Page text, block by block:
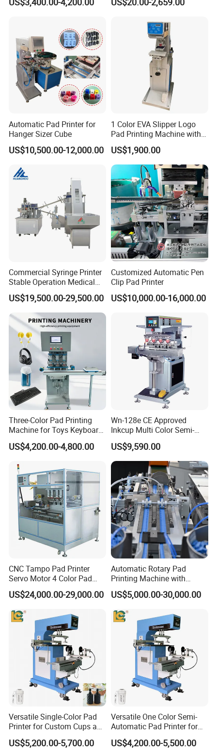
Automatic Pad Printer for
Hanger Sizer Cube
US$10,500.00-12,000.00
1 Color EVA Slipper Logo
Pad Printing Machine with
Open Ink Tray
US$1,900.00
Commercial Syringe Printer
Stable Operation Medical
Syringe Marking Machine
US$19,500.00-29,500.00
Customized Automatic Pen
Clip Pad Printer
US$10,000.00-16,000.00
Three-Color Pad Printing
Machine for Toys Keyboard
Earphone Badges
Signboard Box
US$4,200.00-4,800.00
Wn-128e CE Approved
Inkcup Multi Color Semi-
Auto Touch Screen Pad
Printer Fast Output Pad
Printing Machine for Kids
Toy Figurine Surface
Custom Logo Printing
US$9,590.00
CNC Tampo Pad Printer
Servo Motor 4 Color Pad
Printing Machine (HX-M4/S-
T1)
US$24,000.00-29,000.00
Automatic Rotary Pad
Printing Machine with
Advanced PLC Control
US$5,000.00-30,000.00
Versatile Single-Color Pad
Printer for Custom Cups and
Mugs
US$5,200.00-5,700.00
Versatile One Color Semi-
Automatic Pad Printer for
Perfume Bottles
US$4,200.00-5,500.00